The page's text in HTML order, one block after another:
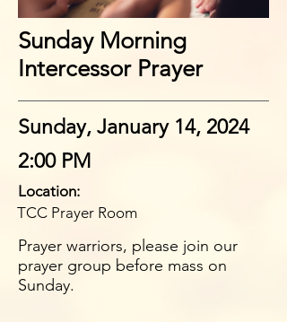
Sunday Morning
Intercessor Prayer
Sunday, January 14, 2024
2:00 PM
Location:
TCC Prayer Room
Prayer warriors, please join our
prayer group before mass on
Sunday.